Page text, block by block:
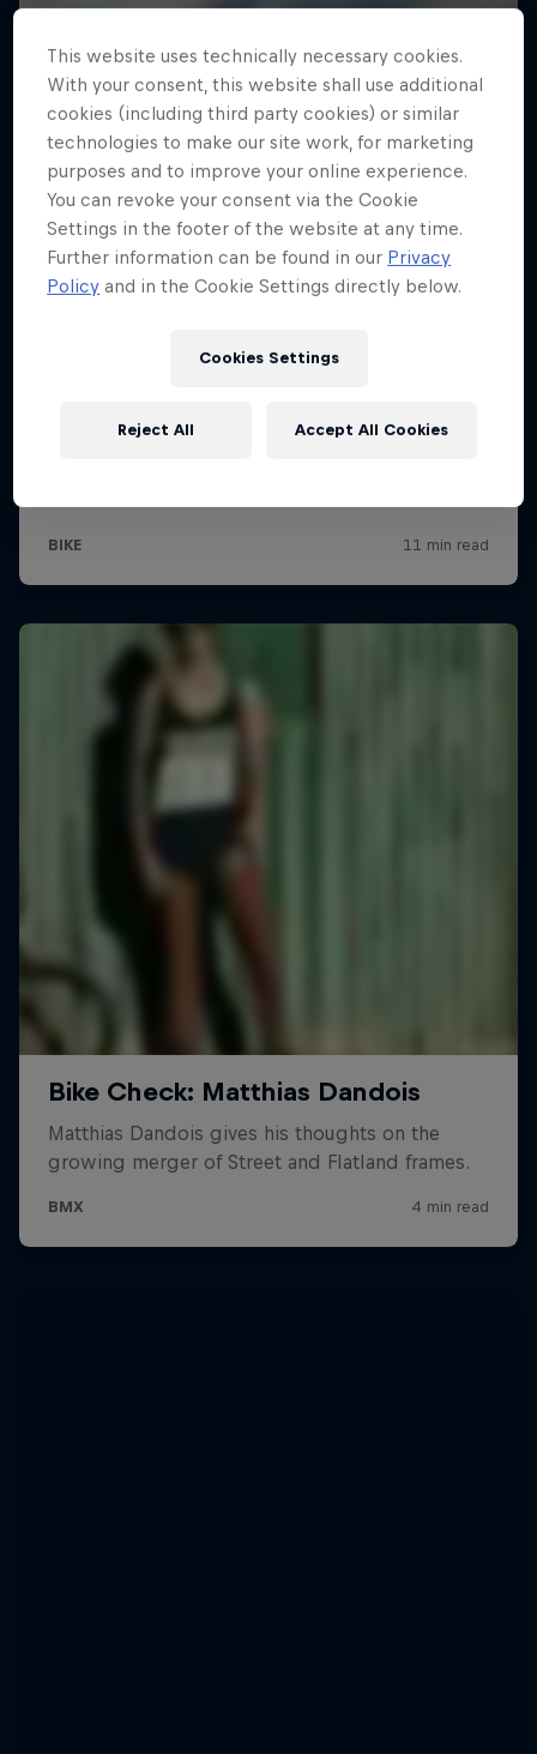
This website uses technically necessary cookies.
With your consent, this website shall use additional
cookies (including third party cookies) or similar
technologies to make our site work, for marketing
purposes and to improve your online experience.
You can revoke your consent via the Cookie
Settings in the footer of the website at any time.
Further information can be found in our Privacy
Policy and in the Cookie Settings directly below.
Cookies Settings
Reject All Accept All Cookies